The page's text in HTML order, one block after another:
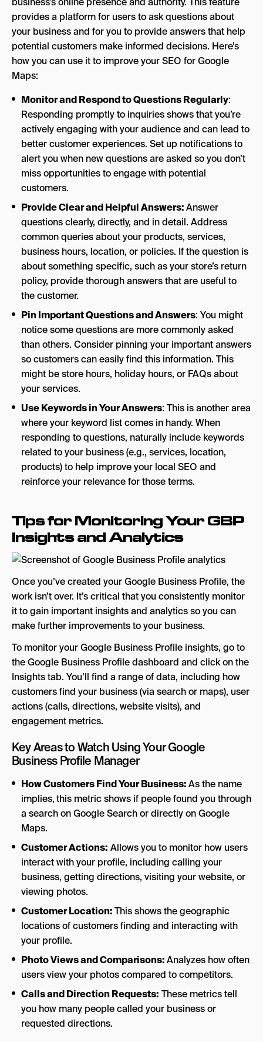
provides a platform for users to ask questions about
your business and for you to provide answers that help
potential customers make informed decisions. Here’s
how you can use it to improve your SEO for Google
Maps:
Monitor and Respond to Questions Regularly:
Responding promptly to inquiries shows that you’re
actively engaging with your audience and can lead to
better customer experiences. Set up notifications to
alert you when new questions are asked so you don’t
miss opportunities to engage with potential
customers.
Provide Clear and Helpful Answers:Answer
questions clearly, directly, and in detail. Address
common queries about your products, services,
business hours, location, or policies. If the question is
about something specific, such as your store’s return
policy, provide thorough answers that are useful to
the customer.
Pin Important Questions and Answers: You might
notice some questions are more commonly asked
than others. Consider pinning your important answers
so customers can easily find this information. This
might be store hours, holiday hours, or FAQs about
your services.
Use Keywords in Your Answers: This is another area
where your keyword list comes in handy. When
responding to questions, naturally include keywords
related to your business (e.g., services, location,
products) to help improve your local SEO and
reinforce your relevance for those terms.
Tips for Monitoring Your GBP
Insights and Analytics
Once you’ve created your Google Business Profile, the
work isn’t over. It’s critical that you consistently monitor
it to gain important insights and analytics so you can
make further improvements to your business.
To monitor your Google Business Profile insights, go to
the Google Business Profile dashboard and click on the
Insights tab. You’ll find a range of data, including how
customers find your business (via search or maps), user
actions (calls, directions, website visits), and
engagement metrics.
Key Areas to Watch Using Your Google
Business Profile Manager
How Customers Find Your Business:As the name
implies,this metric shows if people found you through
a search on Google Search or directly on Google
Maps.
Customer Actions: Allows you to monitor how users
interact with your profile, including calling your
business, getting directions, visiting your website, or
viewing photos.
Customer Location:This shows the geographic
locations of customers finding and interacting with
your profile.
Photo Views and Comparisons:Analyzes how often
users view your photos compared to competitors.
Calls and Direction Requests: These metrics tell
you how many people called your business or
requested directions.